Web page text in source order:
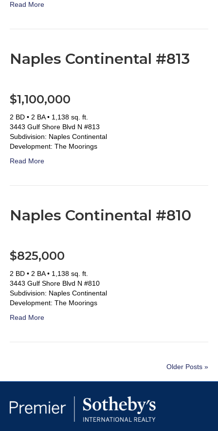
Read More
Naples Continental #813
$1,100,000
2 BD • 2 BA • 1,138 sq. ft.
3443 Gulf Shore Blvd N #813
Subdivision: Naples Continental
Development: The Moorings
Read More
Naples Continental #810
$825,000
2 BD • 2 BA • 1,138 sq. ft.
3443 Gulf Shore Blvd N #810
Subdivision: Naples Continental
Development: The Moorings
Read More
Older Posts »